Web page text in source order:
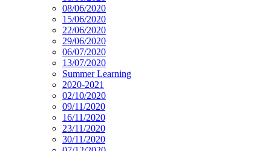
08/06/2020
15/06/2020
22/06/2020
29/06/2020
06/07/2020
13/07/2020
Summer Learning
2020-2021
02/10/2020
09/11/2020
16/11/2020
23/11/2020
30/11/2020